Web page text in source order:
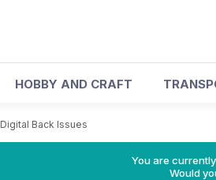
HOBBY AND CRAFT
Digital Back Issues
You are
Would